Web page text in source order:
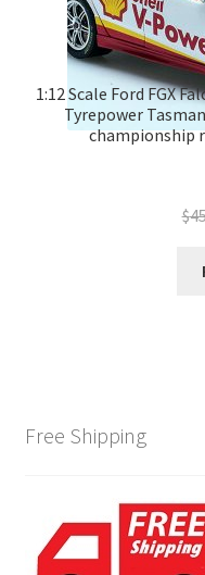
1:12 Scale Ford FGX
Tyrepower
championship
$
Free Shipping